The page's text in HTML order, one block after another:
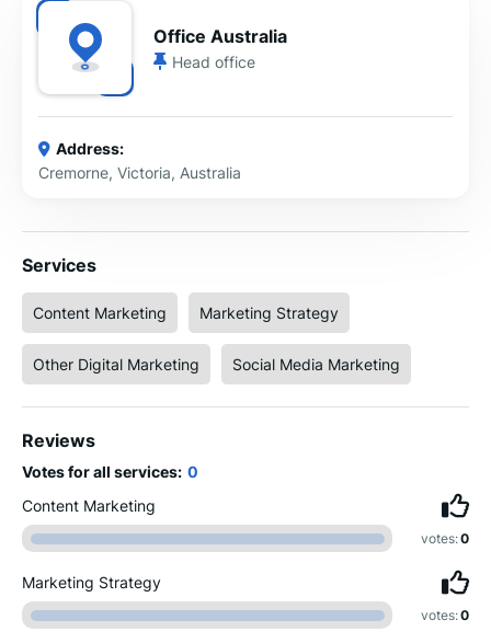
Office Australia
Head office
Address:
Cremorne, Victoria, Australia
Services
Content Marketing Marketing Strategy
Other Digital Marketing Social Media Marketing
Reviews
Votes for all services: 0
Content Marketing
votes:0
Marketing Strategy
votes:0